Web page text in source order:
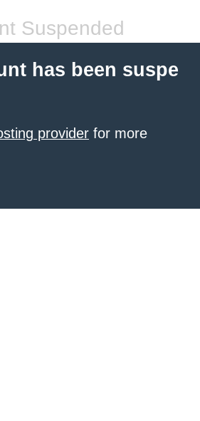
Suspended
has been suspe
provider for more